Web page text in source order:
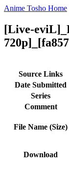
Anime Tosho Home
[Live-
Source Links
Date Submitted
Series
Comment
File Name (Size)
Download